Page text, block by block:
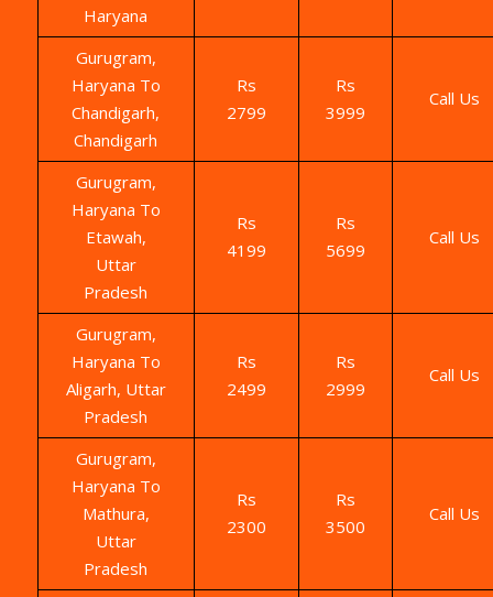
Haryana
Gurugram,
Haryana To
Chandigarh,
Chandigarh
Rs
2799
Rs
3999
Call Us
Gurugram,
Haryana To
Etawah,
Uttar
Pradesh
Rs
4199
Rs
5699
Call Us
Gurugram,
Haryana To
Aligarh, Uttar
Pradesh
Rs
2499
Rs
2999
Call Us
Gurugram,
Haryana To
Mathura,
Uttar
Pradesh
Rs
2300
Rs
3500
Call Us